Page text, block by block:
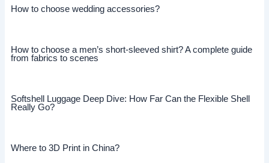
How to choose wedding accessories?
How to choose a men’s short-sleeved shirt? A complete guide
from fabrics to scenes
Softshell Luggage Deep Dive: How Far Can the Flexible Shell
Really Go?
Where to 3D Print in China?